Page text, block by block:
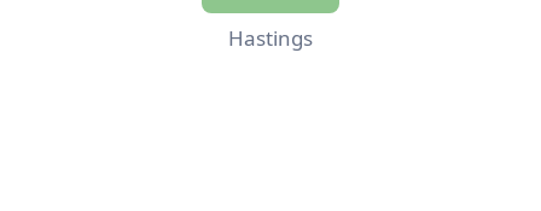
Hastings